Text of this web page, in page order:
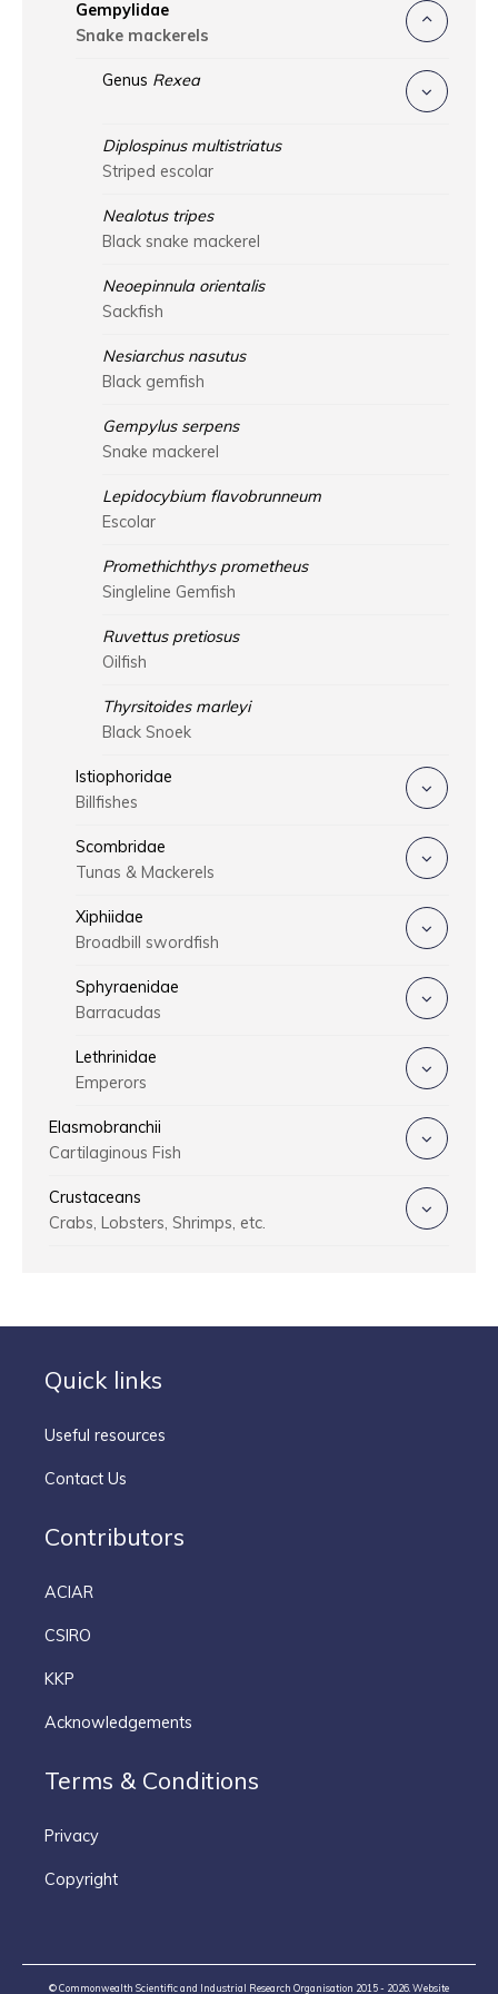
Gempylidae
Snake mackerels
Genus Rexea
Diplospinus multistriatus
Striped escolar
Nealotus tripes
Black snake mackerel
Neoepinnula orientalis
Sackfish
Nesiarchus nasutus
Black gemfish
Gempylus serpens
Snake mackerel
Lepidocybium flavobrunneum
Escolar
Promethichthys prometheus
Singleline Gemfish
Ruvettus pretiosus
Oilfish
Thyrsitoides marleyi
Black Snoek
Istiophoridae
Billfishes
Scombridae
Tunas & Mackerels
Xiphiidae
Broadbill swordfish
Sphyraenidae
Barracudas
Lethrinidae
Emperors
Elasmobranchii
Cartilaginous Fish
Crustaceans
Crabs, Lobsters, Shrimps, etc.
Quick links
Useful resources
Contact Us
Contributors
ACIAR
CSIRO
KKP
Acknowledgements
Terms & Conditions
Privacy
Copyright
© Commonwealth Scientific and Industrial Research Organisation 2015 - 2026. Website